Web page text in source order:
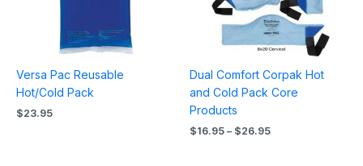
Versa Pac Reusable
Hot/Cold Pack
$23.95
Dual Comfort Corpak Hot
and Cold Pack Core
Products
$16.95 – $26.95